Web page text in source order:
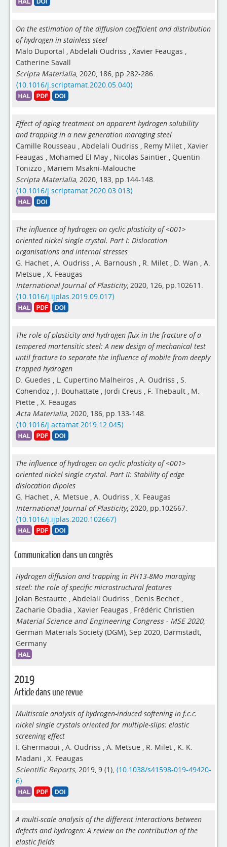
On the estimation of the diffusion coefficient and distribution
of hydrogen in stainless steel
Malo Duportal , Abdelali Oudriss , Xavier Feaugas ,
Catherine Savall
Scripta Materialia, 2020, 186, pp.282-286.
⟨10.1016/j.scriptamat.2020.05.040⟩
Effect of aging treatment on apparent hydrogen solubility
and trapping in a new generation maraging steel
Camille Rousseau , Abdelali Oudriss , Remy Milet , Xavier
Feaugas , Mohamed El May , Nicolas Saintier , Quentin
Tonizzo , Mariem Msakni-Malouche
Scripta Materialia, 2020, 183, pp.144-148.
⟨10.1016/j.scriptamat.2020.03.013⟩
The influence of hydrogen on cyclic plasticity of <001>
oriented nickel single crystal. Part I: Dislocation
organisations and internal stresses
G. Hachet , A. Oudriss , A. Barnoush , R. Milet , D. Wan , A.
Metsue , X. Feaugas
International Journal of Plasticity, 2020, 126, pp.102611.
⟨10.1016/j.ijplas.2019.09.017⟩
The role of plasticity and hydrogen flux in the fracture of a
tempered martensitic steel: A new design of mechanical test
until fracture to separate the influence of mobile from deeply
trapped hydrogen
D. Guedes , L. Cupertino Malheiros , A. Oudriss , S.
Cohendoz , J. Bouhattate , Jordi Creus , F. Thebault , M.
Piette , X. Feaugas
Acta Materialia, 2020, 186, pp.133-148.
⟨10.1016/j.actamat.2019.12.045⟩
The influence of hydrogen on cyclic plasticity of <001>
oriented nickel single crystal. Part II: Stability of edge
dislocation dipoles
G. Hachet , A. Metsue , A. Oudriss , X. Feaugas
International Journal of Plasticity, 2020, pp.102667.
⟨10.1016/j.ijplas.2020.102667⟩
Communication dans un congrès
Hydrogen diffusion and trapping in PH13-8Mo maraging
steel: the role of specific microstructural features
Jolan Bestautte , Abdelali Oudriss , Denis Bechet ,
Zacharie Obadia , Xavier Feaugas , Frédéric Christien
Material Science and Engineering Congress - MSE 2020,
German Materials Society (DGM), Sep 2020, Darmstadt,
Germany
2019
Article dans une revue
Multiscale analysis of hydrogen-induced softening in f.c.c.
nickel single crystals oriented for multiple-slips: elastic
screening effect
I. Ghermaoui , A. Oudriss , A. Metsue , R. Milet , K. K.
Madani , X. Feaugas
Scientific Reports, 2019, 9 (1), ⟨10.1038/s41598-019-49420-
6⟩
A multi-scale analysis of the different interactions between
defects and hydrogen: A review on the contribution of the
elastic fields